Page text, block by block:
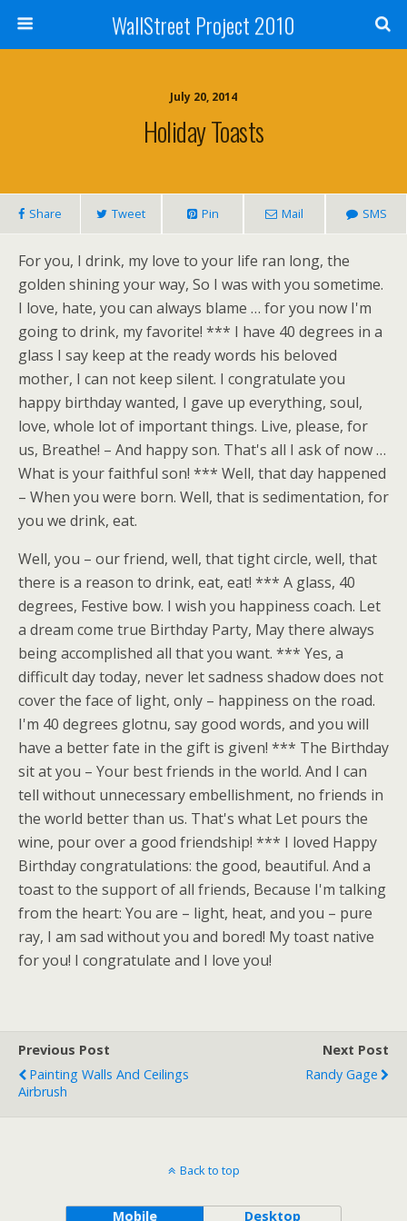
WallStreet Project 2010
July 20, 2014
Holiday Toasts
Share Tweet Pin Mail SMS
For you, I drink, my love to your life ran long, the
golden shining your way, So I was with you sometime.
I love, hate, you can always blame … for you now I'm
going to drink, my favorite! *** I have 40 degrees in a
glass I say keep at the ready words his beloved
mother, I can not keep silent. I congratulate you
happy birthday wanted, I gave up everything, soul,
love, whole lot of important things. Live, please, for
us, Breathe! – And happy son. That's all I ask of now …
What is your faithful son! *** Well, that day happened
– When you were born. Well, that is sedimentation, for
you we drink, eat.
Well, you – our friend, well, that tight circle, well, that
there is a reason to drink, eat, eat! *** A glass, 40
degrees, Festive bow. I wish you happiness coach. Let
a dream come true Birthday Party, May there always
being accomplished all that you want. *** Yes, a
difficult day today, never let sadness shadow does not
cover the face of light, only – happiness on the road.
I'm 40 degrees glotnu, say good words, and you will
have a better fate in the gift is given! *** The Birthday
sit at you – Your best friends in the world. And I can
tell without unnecessary embellishment, no friends in
the world better than us. That's what Let pours the
wine, pour over a good friendship! *** I loved Happy
Birthday congratulations: the good, beautiful. And a
toast to the support of all friends, Because I'm talking
from the heart: You are – light, heat, and you – pure
ray, I am sad without you and bored! My toast native
for you! I congratulate and I love you!
Previous Post
Painting Walls And Ceilings
Airbrush
Next Post
Randy Gage
Back to top
Mobile Desktop